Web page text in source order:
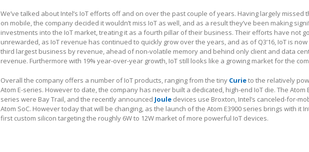
We’ve talked about Intel’s IoT efforts off and on over the past couple of years. Having largely missed
on mobile, the company decided it wouldn’t miss IoT as well, and as a result they’ve been making
investments into the IoT market, treating it as a fourth pillar of their business. Their efforts have not
unrewarded, as IoT revenue has continued to quickly grow over the years, and as of Q3’16, IoT is now
third largest business by revenue, ahead of non-volatile memory and behind only client and data
revenue. Furthermore with 19% year-over-year growth, IoT still looks like a growing market for the
Overall the company offers a number of IoT products, ranging from the tiny Curieto the relatively
Atom E-series. However to date, the company has never built a dedicated, high-end IoT die. The Atom
series were Bay Trail, and the recently announced Joule devices use Broxton, Intel’s canceled-for-
Atom SoC. However today that will be changing, as the launch of the Atom E3900 series brings with it
first custom silicon targeting the roughly 6W to 12W market of more powerful IoT devices.